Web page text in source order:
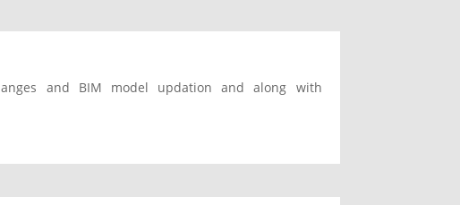
and BIM model updation and along with